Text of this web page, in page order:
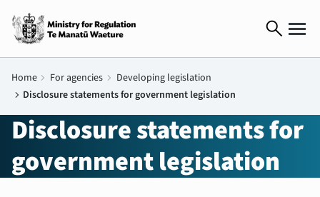
search
Home chevron_right For agencies chevron_right Developing legislation
chevron_right Disclosure statements for government legislation
Disclosure statements for
government legislation